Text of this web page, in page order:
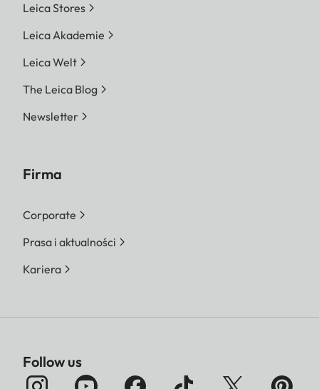
Leica Stores
Leica Akademie
Leica Welt
The Leica Blog
Newsletter
Firma
Corporate
Prasa i aktualności
Kariera
Follow us